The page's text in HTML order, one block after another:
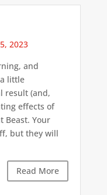
2023
and
little
result (and,
effects of
Beast. Your
but they will
Read More